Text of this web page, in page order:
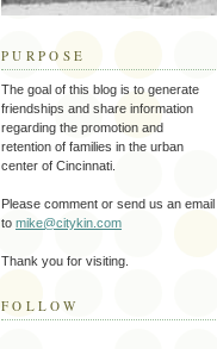
PURPOSE
The goal of this blog is to generate
friendships and share information
regarding the promotion and
retention of families in the urban
center of Cincinnati.
Please comment or send us an email
to mike@citykin.com
Thank you for visiting.
FOLLOW